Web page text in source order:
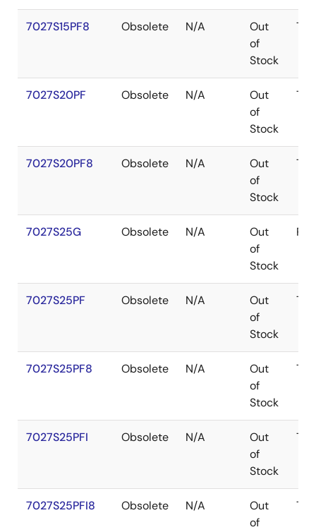
7027S15PF8 Obsolete N/A
Out
of
Stock
7027S20PF Obsolete N/A
Out
of
Stock
7027S20PF8 Obsolete N/A
Out
of
Stock
7027S25G Obsolete N/A
Out
of
Stock
7027S25PF Obsolete N/A
Out
of
Stock
7027S25PF8 Obsolete N/A
Out
of
Stock
7027S25PFI Obsolete N/A
Out
of
Stock
7027S25PFI8 Obsolete N/A
Out
of